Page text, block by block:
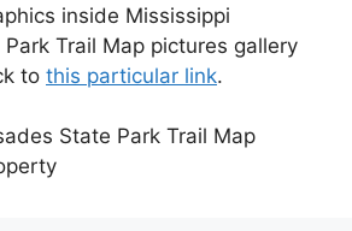
inside Mississippi
Trail Map pictures gallery
to this particular link.
State Park Trail Map